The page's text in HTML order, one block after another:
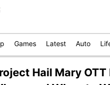
Games Latest Auto
Hail Mary OTT